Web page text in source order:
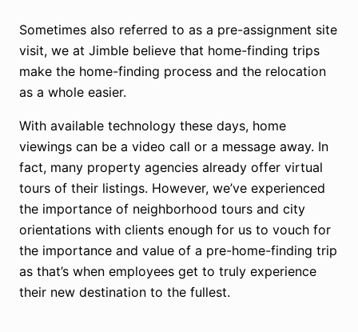
Sometimes also referred to as a pre-assignment site
visit, we at Jimble believe that home-finding trips
make the home-finding process and the relocation
as a whole easier.
With available technology these days, home
viewings can be a video call or a message away. In
fact, many property agencies already offer virtual
tours of their listings. However, we’ve experienced
the importance of neighborhood tours and city
orientations with clients enough for us to vouch for
the importance and value of a pre-home-finding trip
as that’s when employees get to truly experience
their new destination to the fullest.